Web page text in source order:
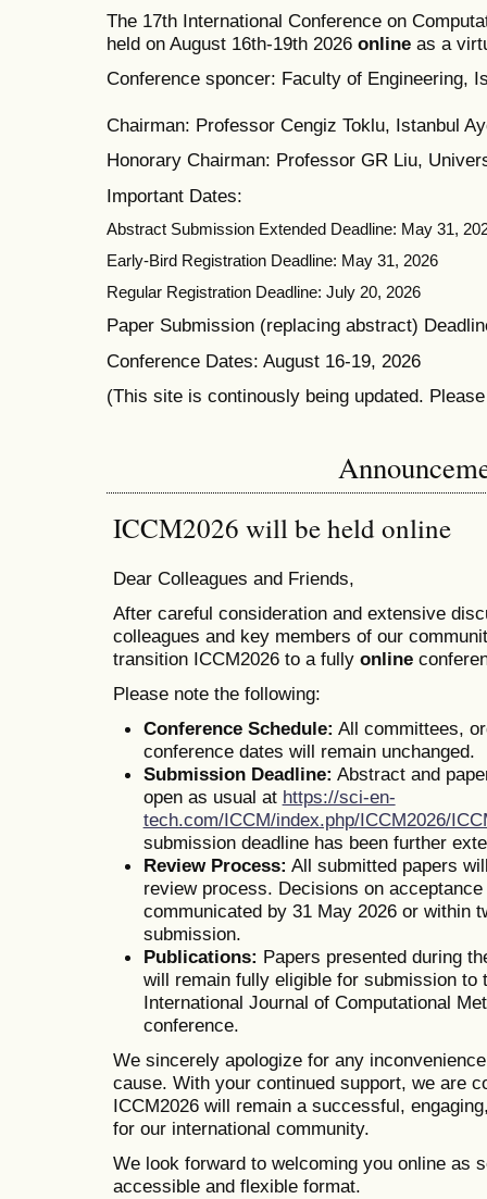
The 17th International Conference on
held on August 16th-19th 2026 online as a
Conference sponcer: Faculty of Engineering,
Chairman: Professor Cengiz Toklu, Istanbul
Honorary Chairman: Professor GR Liu,
Important Dates:
Abstract Submission Extended Deadline: May 31,
Early-Bird Registration Deadline: May 31, 2026
Regular Registration Deadline: July 20, 2026
Paper Submission (replacing abstract)
Conference Dates: August 16-19, 2026
(This site is continously being updated.
ICCM2026 will be held online
Dear Colleagues and Friends,
After careful consideration and extensive
colleagues and key members of our
transition ICCM2026 to a fully online
Please note the following:
Conference Schedule: All committees,
conference dates will remain unchanged.
Submission Deadline: Abstract and
open as usual at https://sci-en-
tech.com/ICCM/index.php/ICCM2026/
submission deadline has been further
Review Process: All submitted papers
review process. Decisions on
communicated by 31 May 2026 or within
submission.
Publications: Papers presented during
will remain fully eligible for submission to
International Journal of Computational
conference.
We sincerely apologize for any
cause. With your continued support, we are
ICCM2026 will remain a successful,
for our international community.
We look forward to welcoming you online as
accessible and flexible format.